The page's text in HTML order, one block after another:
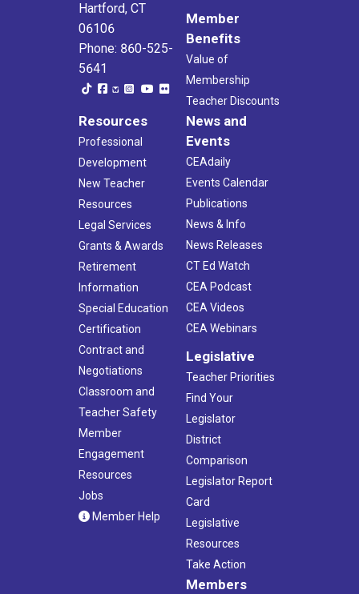
Hartford, CT
06106
Phone: 860-525-
5641
Member
Benefits
Value of
Membership
Teacher Discounts
Resources
Professional
Development
New Teacher
Resources
Legal Services
Grants & Awards
Retirement
Information
Special Education
Certification
Contract and
Negotiations
Classroom and
Teacher Safety
Member
Engagement
Resources
Jobs
Member Help
News and
Events
CEAdaily
Events Calendar
Publications
News & Info
News Releases
CT Ed Watch
CEA Podcast
CEA Videos
CEA Webinars
Legislative
Teacher Priorities
Find Your
Legislator
District
Comparison
Legislator Report
Card
Legislative
Resources
Take Action
Members